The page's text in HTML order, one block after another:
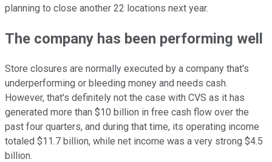
planning to close another 22 locations next year.
The company has been performing well
Store closures are normally executed by a company that's
underperforming or bleeding money and needs cash.
However, that's definitely not the case with CVS as it has
generated more than $10 billion in free cash flow over the
past four quarters, and during that time, its operating income
totaled $11.7 billion, while net income was a very strong $4.5
billion.